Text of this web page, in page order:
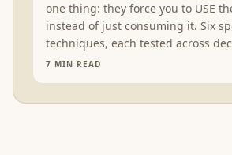
one thing: they force you to USE
instead of just consuming it. Six
techniques, each tested across
7 MIN READ